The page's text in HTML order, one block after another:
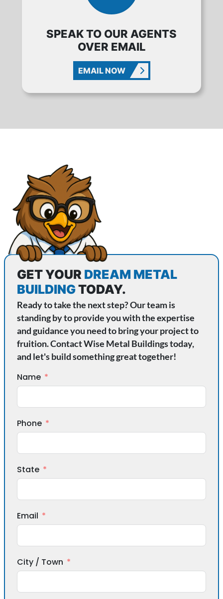
SPEAK TO OUR AGENTS
OVER EMAIL
EMAIL NOW
GET YOUR DREAM METAL
BUILDINGTODAY.
Ready to take the next step? Our team is
standing by to provide you with the expertise
and guidance you need to bring your project to
fruition. Contact Wise Metal Buildings today,
and let's build something great together!
Name
Phone
State
Email
City / Town